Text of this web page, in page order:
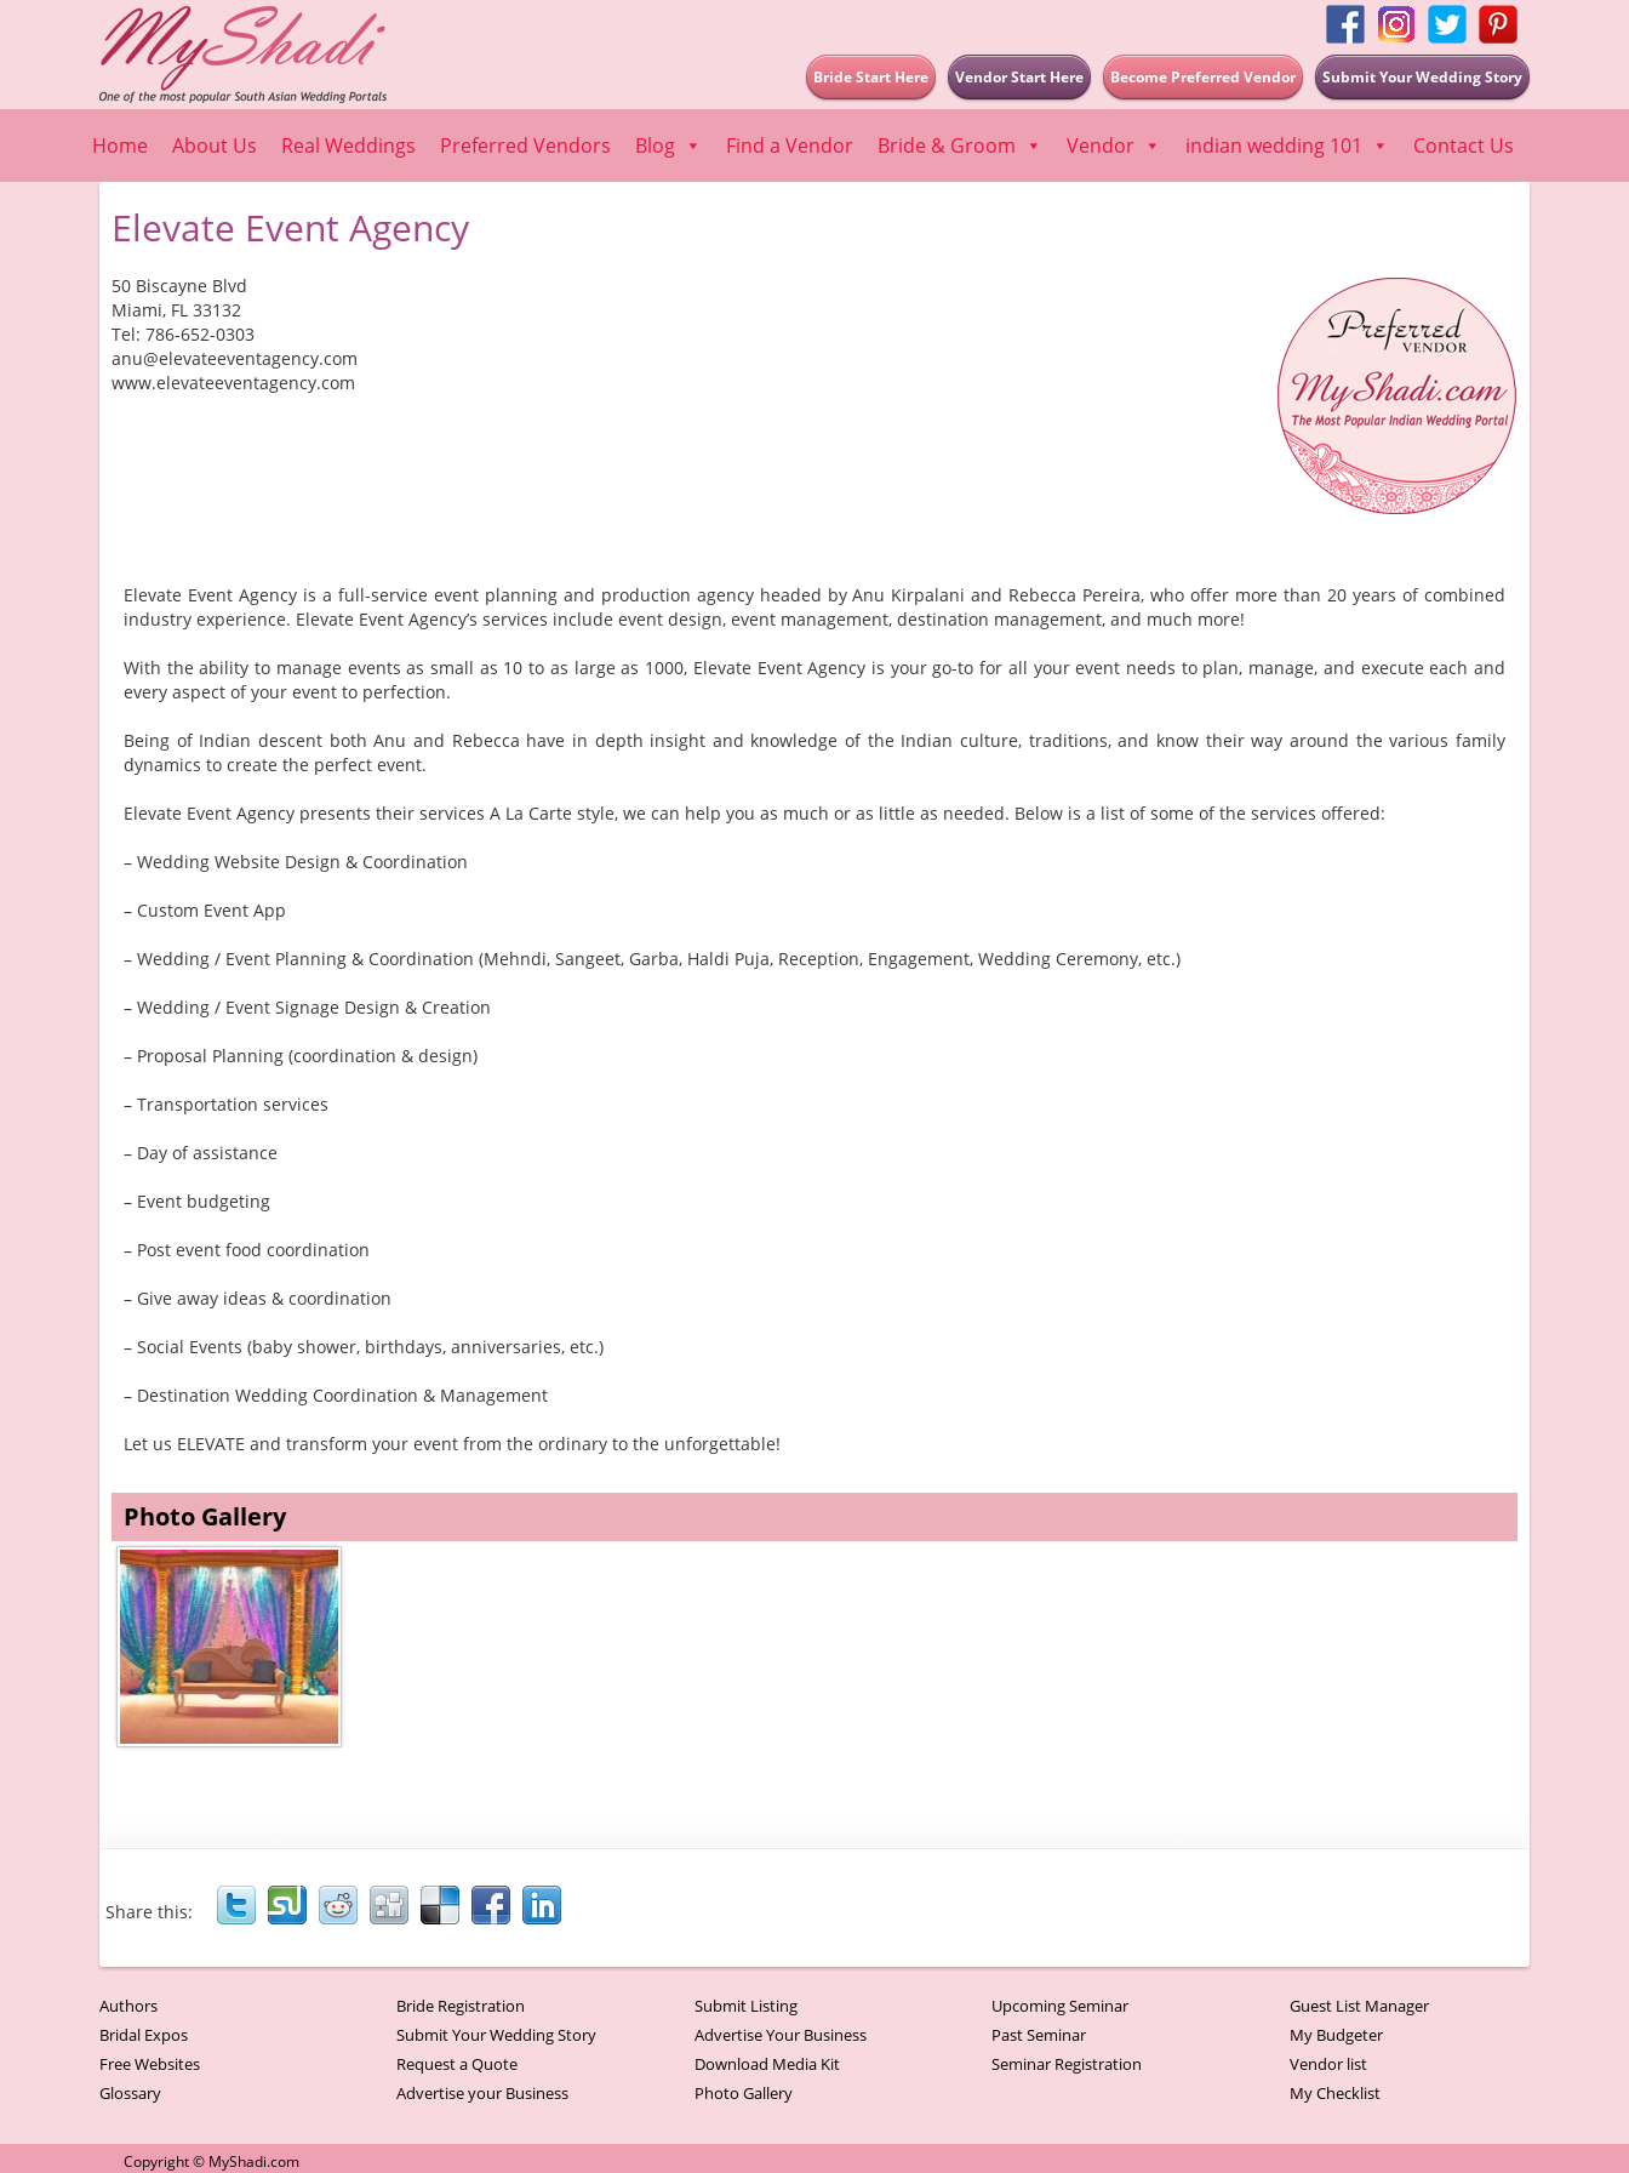
Submit Your Wedding Story
Become Preferred Vendor
Vendor Start Here
Bride Start Here
Home About Us Real Weddings Preferred Vendors Blog Find a Vendor Bride & Groom Vendor indian wedding 101 Contact Us
Elevate Event Agency
50 Biscayne Blvd
Miami, FL 33132
Tel: 786-652-0303
anu@elevateeventagency.com
www.elevateeventagency.com
Elevate Event Agency is a full-service event planning and production agency headed by Anu Kirpalani and Rebecca Pereira, who offer more than 20 years of combined
industry experience. Elevate Event Agency’s services include event design, event management, destination management, and much more!
With the ability to manage events as small as 10 to as large as 1000, Elevate Event Agency is your go-to for all your event needs to plan, manage, and execute each and
every aspect of your event to perfection.
Being of Indian descent both Anu and Rebecca have in depth insight and knowledge of the Indian culture, traditions, and know their way around the various family
dynamics to create the perfect event.
Elevate Event Agency presents their services A La Carte style, we can help you as much or as little as needed. Below is a list of some of the services offered:
– Wedding Website Design & Coordination
– Custom Event App
– Wedding / Event Planning & Coordination (Mehndi, Sangeet, Garba, Haldi Puja, Reception, Engagement, Wedding Ceremony, etc.)
– Wedding / Event Signage Design & Creation
– Proposal Planning (coordination & design)
– Transportation services
– Day of assistance
– Event budgeting
– Post event food coordination
– Give away ideas & coordination
– Social Events (baby shower, birthdays, anniversaries, etc.)
– Destination Wedding Coordination & Management
Let us ELEVATE and transform your event from the ordinary to the unforgettable!
Photo Gallery
Share this:
Authors
Bridal Expos
Free Websites
Glossary
Bride Registration
Submit Your Wedding Story
Request a Quote
Advertise your Business
Submit Listing
Advertise Your Business
Download Media Kit
Photo Gallery
Upcoming Seminar
Past Seminar
Seminar Registration
Guest List Manager
My Budgeter
Vendor list
My Checklist
Copyright © MyShadi.com